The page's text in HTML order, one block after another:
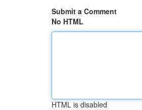
Submit a Comment
No HTML
HTML is disabled